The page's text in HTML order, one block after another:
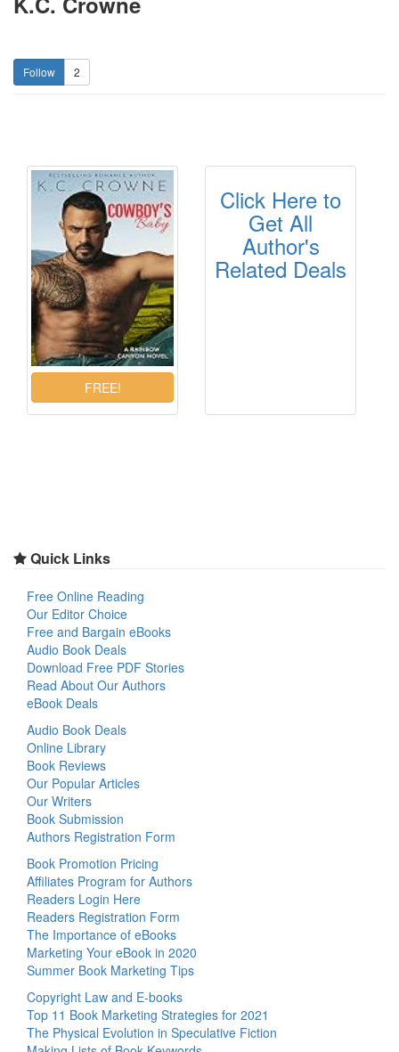
2
Click Here to
Get All
Author's
Related Deals
Quick Links
Free Online Reading
Our Editor Choice
Free and Bargain eBooks
Audio Book Deals
Download Free PDF Stories
Read About Our Authors
eBook Deals
Audio Book Deals
Online Library
Book Reviews
Our Popular Articles
Our Writers
Book Submission
Authors Registration Form
Book Promotion Pricing
Affiliates Program for Authors
Readers Login Here
Readers Registration Form
The Importance of eBooks
Marketing Your eBook in 2020
Summer Book Marketing Tips
Copyright Law and E-books
Top 11 Book Marketing Strategies for 2021
The Physical Evolution in Speculative Fiction